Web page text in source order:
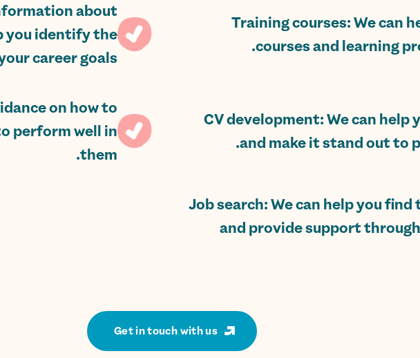
Training courses: We can
courses and learning
about
you identify the
career goals.
CV development: We can help
and make it stand out to
on how to
perform well in
them.
Job search: We can help you
and provide support
Get in touch with us